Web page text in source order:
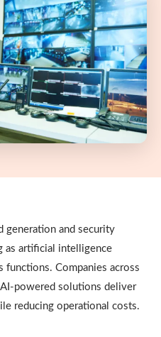
generation and security
as artificial intelligence
functions. Companies across
powered solutions deliver
reducing operational costs.